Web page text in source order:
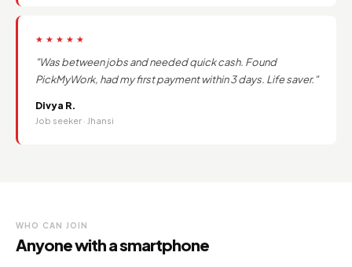
★★★★★
"Was between jobs and needed quick cash. Found
PickMyWork, had my first payment within 3 days. Life saver."
Divya R.
Job seeker · Jhansi
WHO CAN JOIN
Anyone with a smartphone